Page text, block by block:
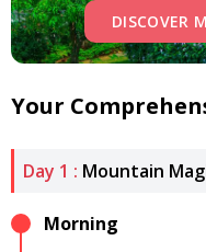
DISCOVER
Your
Day 1 : Mountain
Morning